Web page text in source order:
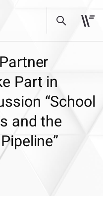
Part in
“School
and the